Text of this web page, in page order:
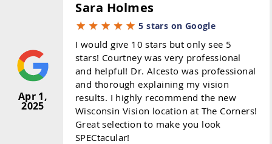
Apr 1,
2025
Sara Holmes
5 stars on Google
I would give 10 stars but only see 5
stars! Courtney was very professional
and helpful! Dr. Alcesto was professional
and thorough explaining my vision
results. I highly recommend the new
Wisconsin Vision location at The Corners!
Great selection to make you look
SPECtacular!